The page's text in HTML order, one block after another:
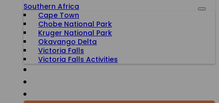
Southern Africa
Cape Town
Chobe National Park
Kruger National Park
Okavango Delta
Victoria Falls
Victoria Falls Activities